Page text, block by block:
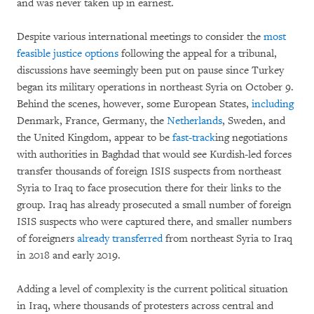
and was never taken up in earnest.
Despite various international meetings to consider the most
feasible justice options following the appeal for a tribunal,
discussions have seemingly been put on pause since Turkey
began its military operations in northeast Syria on October 9.
Behind the scenes, however, some European States, including
Denmark, France, Germany, the Netherlands, Sweden, and
the United Kingdom, appear to be fast-tracking negotiations
with authorities in Baghdad that would see Kurdish-led forces
transfer thousands of foreign ISIS suspects from northeast
Syria to Iraq to face prosecution there for their links to the
group. Iraq has already prosecuted a small number of foreign
ISIS suspects who were captured there, and smaller numbers
of foreigners already transferredfrom northeast Syria to Iraq
in 2018 and early 2019.
Adding a level of complexity is the current political situation
in Iraq, where thousands of protesters across central and